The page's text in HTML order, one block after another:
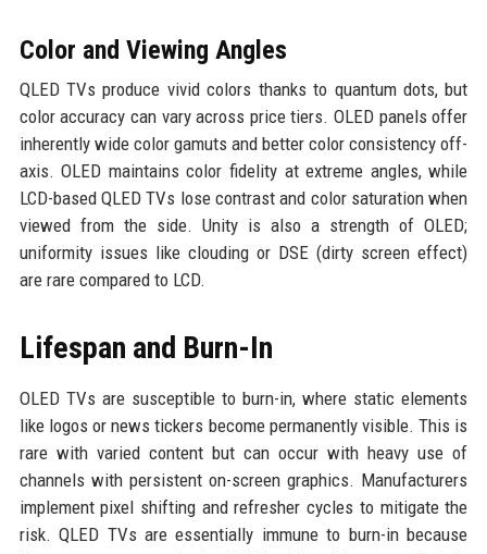
Color and Viewing Angles
QLED TVs produce vivid colors thanks to quantum dots, but
color accuracy can vary across price tiers. OLED panels offer
inherently wide color gamuts and better color consistency off-
axis. OLED maintains color fidelity at extreme angles, while
LCD-based QLED TVs lose contrast and color saturation when
viewed from the side. Unity is also a strength of OLED;
uniformity issues like clouding or DSE (dirty screen effect)
are rare compared to LCD.
Lifespan and Burn-In
OLED TVs are susceptible to burn-in, where static elements
like logos or news tickers become permanently visible. This is
rare with varied content but can occur with heavy use of
channels with persistent on-screen graphics. Manufacturers
implement pixel shifting and refresher cycles to mitigate the
risk. QLED TVs are essentially immune to burn-in because